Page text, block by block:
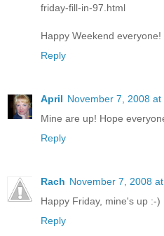
friday-fill-in-97.html
Happy Weekend everyone!
Reply
April November 7, 2008 at
Mine are up! Hope
Reply
Rach November 7, 2008
Happy Friday, mine's up :-)
Reply